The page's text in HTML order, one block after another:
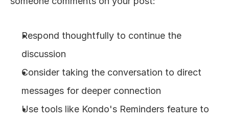
Respond thoughtfully to continue the
discussion
Consider taking the conversation to direct
messages for deeper connection
Use tools like Kondo's Reminders feature to